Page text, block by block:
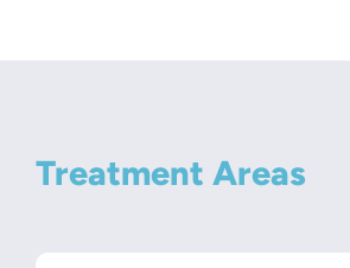
Treatment Areas